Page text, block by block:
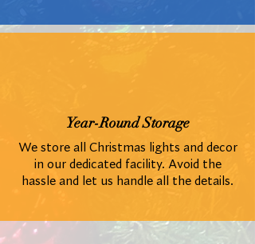
Year-Round Storage
We store all Christmas lights and decor
in our dedicated facility. Avoid the
hassle and let us handle all the details.